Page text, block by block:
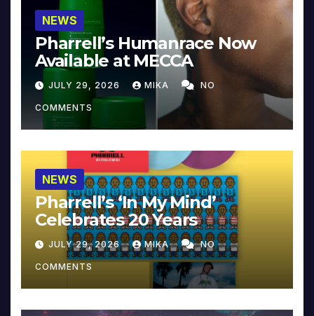
NEWS
Pharrell’s Humanrace Now
Available at MECCA
JULY 29, 2026 MIKA NO
COMMENTS
NEWS
Pharrell’s ‘In My Mind’
Celebrates 20 Years
JULY 29, 2026 MIKA NO
COMMENTS